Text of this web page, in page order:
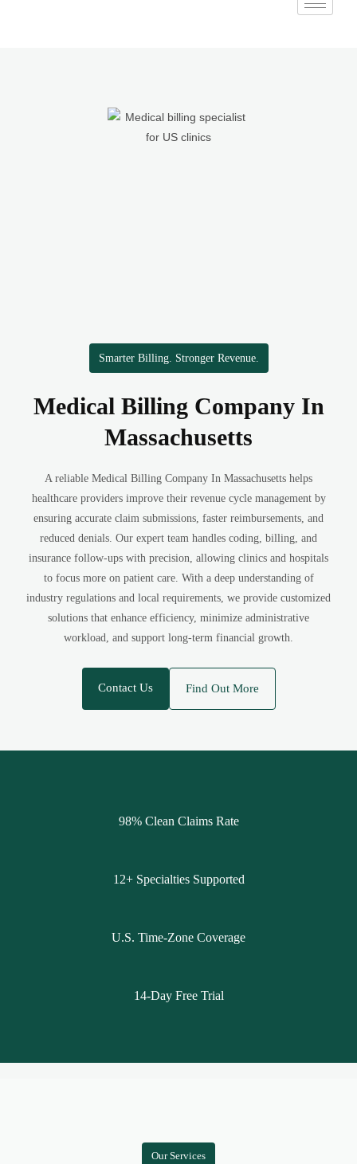
Smarter Billing. Stronger Revenue.
Medical Billing Company In
Massachusetts
A reliable Medical Billing Company In Massachusetts helps
healthcare providers improve their revenue cycle management by
ensuring accurate claim submissions, faster reimbursements, and
reduced denials. Our expert team handles coding, billing, and
insurance follow-ups with precision, allowing clinics and hospitals
to focus more on patient care. With a deep understanding of
industry regulations and local requirements, we provide customized
solutions that enhance efficiency, minimize administrative
workload, and support long-term financial growth.
Contact Us Find Out More
98% Clean Claims Rate
12+ Specialties Supported
U.S. Time-Zone Coverage
14-Day Free Trial
Our Services